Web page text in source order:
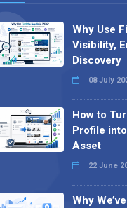
Why Use
Visibility,
Discovery
08 July
How to
Profile
Asset
22 June
Why